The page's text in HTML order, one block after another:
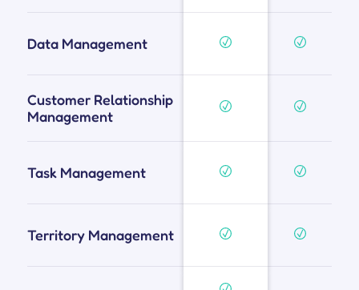
Data Management
Customer Relationship
Management
Task Management
Territory Management